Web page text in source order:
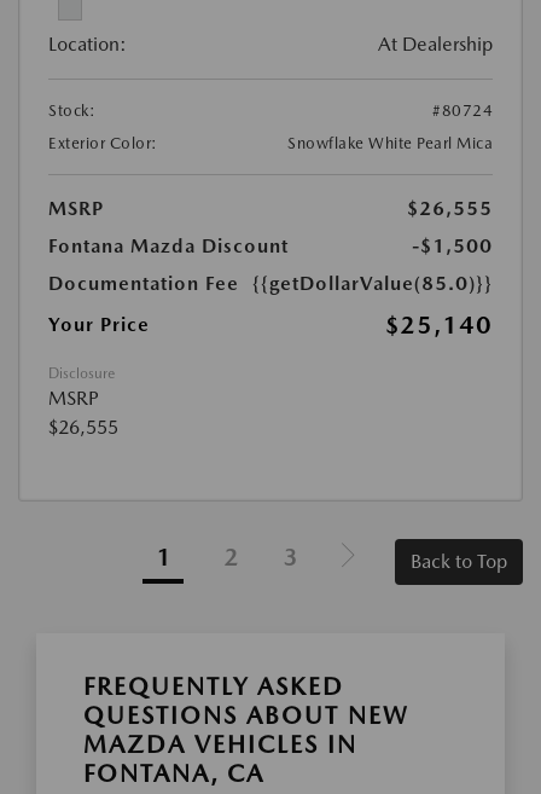
Location: At Dealership
Stock:
#80724
Exterior Color:
Snowflake White Pearl Mica
MSRP
$26,555
Fontana Mazda Discount
-$1,500
Documentation Fee
{{getDollarValue(85.0)}}
Your Price
$25,140
Disclosure
MSRP
$26,555
1 2 3 Back to Top
FREQUENTLY ASKED
QUESTIONS ABOUT NEW
MAZDA VEHICLES IN
FONTANA, CA